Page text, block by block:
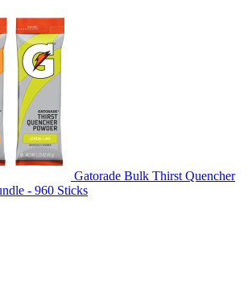
Gatorade Bulk Thirst Quencher
- 960 Sticks